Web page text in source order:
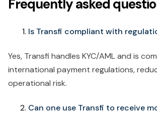
Frequently asked
Is Transfi compliant with
Yes, Transfi handles KYC/AML and is
international payment regulations,
operational risk.
Can one use Transfi to receive